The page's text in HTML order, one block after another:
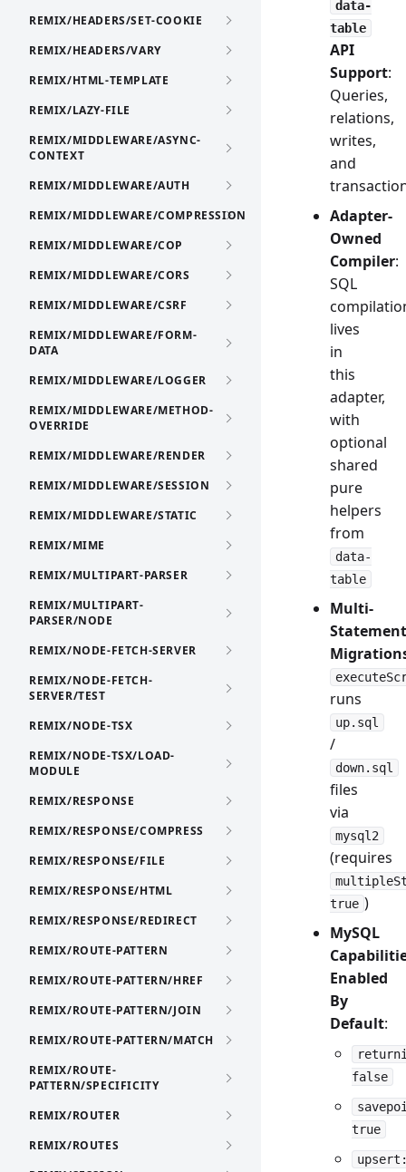
REMIX/HEADERS/SET-COOKIE
REMIX/HEADERS/VARY
REMIX/HTML-TEMPLATE
REMIX/LAZY-FILE
REMIX/MIDDLEWARE/ASYNC-
CONTEXT
REMIX/MIDDLEWARE/AUTH
REMIX/MIDDLEWARE/COMPRESSION
REMIX/MIDDLEWARE/COP
REMIX/MIDDLEWARE/CORS
REMIX/MIDDLEWARE/CSRF
REMIX/MIDDLEWARE/FORM-
DATA
REMIX/MIDDLEWARE/LOGGER
REMIX/MIDDLEWARE/METHOD-
OVERRIDE
REMIX/MIDDLEWARE/RENDER
REMIX/MIDDLEWARE/SESSION
REMIX/MIDDLEWARE/STATIC
REMIX/MIME
REMIX/MULTIPART-PARSER
REMIX/MULTIPART-
PARSER/NODE
REMIX/NODE-FETCH-SERVER
REMIX/NODE-FETCH-
SERVER/TEST
REMIX/NODE-TSX
REMIX/NODE-TSX/LOAD-
MODULE
REMIX/RESPONSE
REMIX/RESPONSE/COMPRESS
REMIX/RESPONSE/FILE
REMIX/RESPONSE/HTML
REMIX/RESPONSE/REDIRECT
REMIX/ROUTE-PATTERN
REMIX/ROUTE-PATTERN/HREF
REMIX/ROUTE-PATTERN/JOIN
REMIX/ROUTE-PATTERN/MATCH
REMIX/ROUTE-
PATTERN/SPECIFICITY
REMIX/ROUTER
REMIX/ROUTES
data-
table
API
Support:
Queries,
relations,
writes,
and
Adapter-
Owned
Compiler:
SQL
lives
in
this
adapter,
with
optional
shared
pure
helpers
from
data-
table
Multi-
Statement
runs
up.sql
/
down.sql
files
via
mysql2
(requires
true )
MySQL
Enabled
By
Default:
false
true